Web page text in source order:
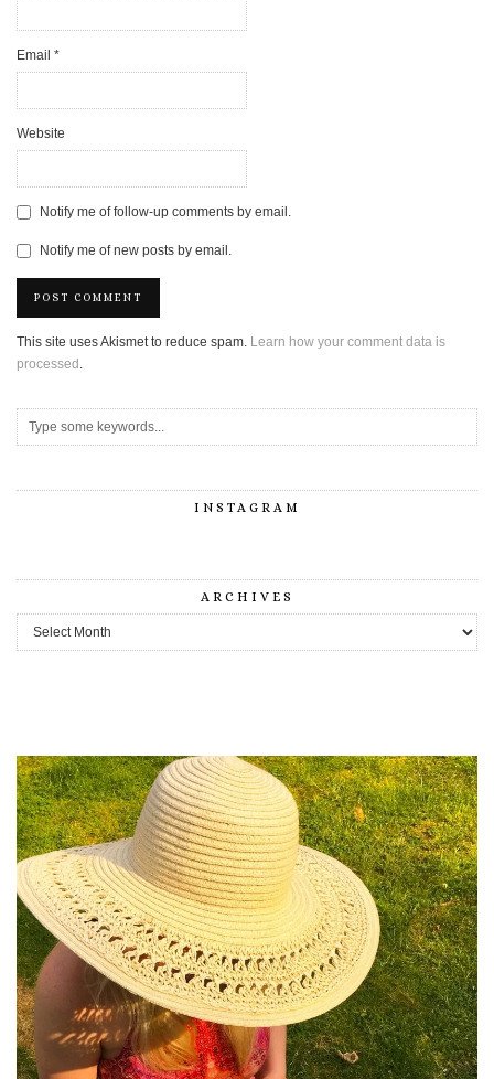
Email *
Website
Notify me of follow-up comments by email.
Notify me of new posts by email.
This site uses Akismet to reduce spam. Learn how your comment data is
processed .
INSTAGRAM
ARCHIVES
Archives